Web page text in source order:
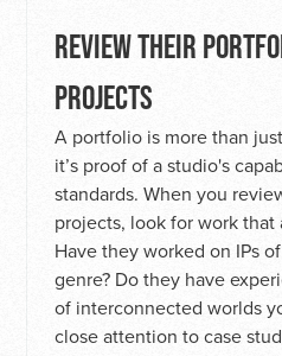
REVIEW THEIR
PROJECTS
A portfolio is more than
it’s proof of a studio's
standards. When you
projects, look for work
Have they worked on IPs
genre? Do they have
of interconnected worlds
close attention to case